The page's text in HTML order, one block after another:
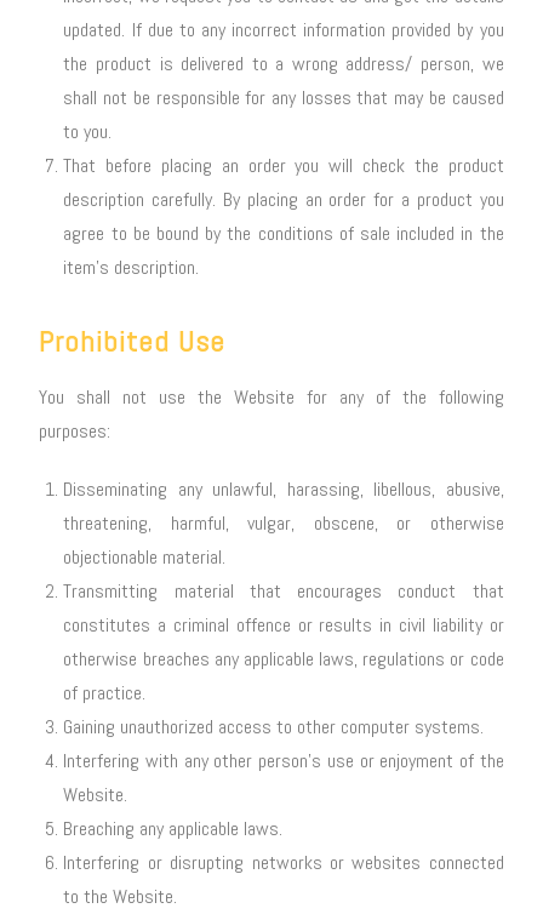
updated. If due to any incorrect information provided by you
the product is delivered to a wrong address/ person, we
shall not be responsible for any losses that may be caused
to you.
That before placing an order you will check the product
description carefully. By placing an order for a product you
agree to be bound by the conditions of sale included in the
item’s description.
Prohibited Use
You shall not use the Website for any of the following
purposes:
Disseminating any unlawful, harassing, libellous, abusive,
threatening, harmful, vulgar, obscene, or otherwise
objectionable material.
Transmitting material that encourages conduct that
constitutes a criminal offence or results in civil liability or
otherwise breaches any applicable laws, regulations or code
of practice.
Gaining unauthorized access to other computer systems.
Interfering with any other person’s use or enjoyment of the
Website.
Breaching any applicable laws.
Interfering or disrupting networks or websites connected
to the Website.